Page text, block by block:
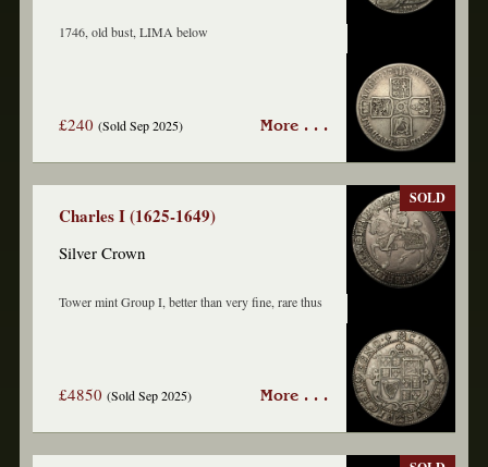
1746, old bust, LIMA below
£240(Sold Sep 2025) More . . .
Charles I (1625-1649)
Silver Crown
Tower mint Group I, better than very fine, rare thus
£4850(Sold Sep 2025)
SOLD
More . . .